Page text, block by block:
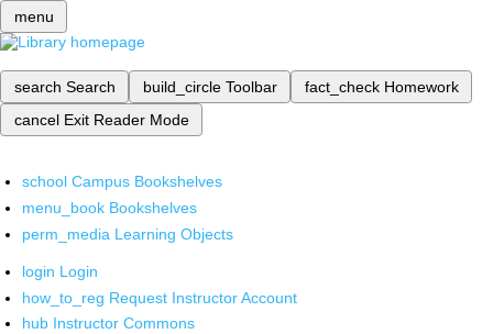
menu
search Search build_circle Toolbar fact_check Homework
cancel Exit Reader Mode
school Campus Bookshelves
menu_book Bookshelves
perm_media Learning Objects
login Login
how_to_reg Request Instructor Account
hub Instructor Commons